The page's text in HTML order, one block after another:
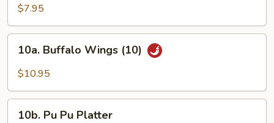
Chicken
Wings
(4)
$7.95
Buffalo
Wings
10a. Buffalo Wings (10)
$10.95
10b. Pu Pu Platter